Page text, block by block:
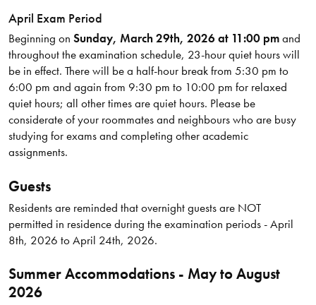
April Exam Period
Beginning on Sunday, March 29th, 2026 at 11:00 pmand
throughout the examination schedule, 23-hour quiet hours will
be in effect. There will be a half-hour break from 5:30 pm to
6:00 pm and again from 9:30 pm to 10:00 pm for relaxed
quiet hours; all other times are quiet hours. Please be
considerate of your roommates and neighbours who are busy
studying for exams and completing other academic
assignments.
Guests
Residents are reminded that overnight guests are NOT
permitted in residence during the examination periods - April
8th, 2026 to April 24th, 2026.
Summer Accommodations - May to August
2026